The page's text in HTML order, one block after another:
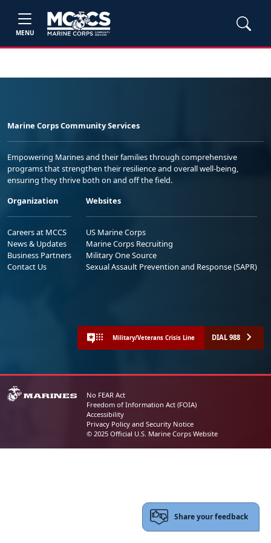
MENU
Marine Corps Community Services
Empowering Marines and their families through comprehensive
programs that strengthen their resilience and overall well-being,
ensuring they thrive both on and off the field.
Organization
Careers at MCCS
News & Updates
Business Partners
Contact Us
Websites
US Marine Corps
Marine Corps Recruiting
Military One Source
Sexual Assault Prevention and Response (SAPR)
Military/Veterans Crisis Line DIAL 988
No FEAR Act
Freedom of Information Act (FOIA)
Accessibility
Privacy Policy and Security Notice
© 2025 Official U.S. Marine Corps Website
Share your feedback